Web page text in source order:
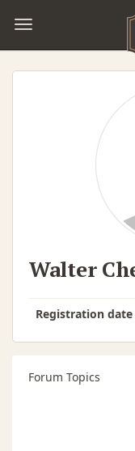
Walter
Registration date
Forum Topics